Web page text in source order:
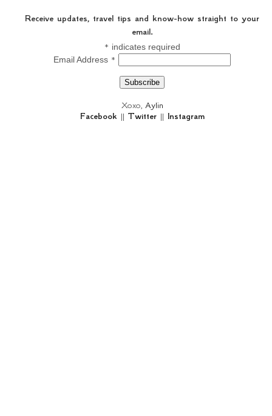
Receive updates, travel tips and know-how straight to your
email.
* indicates required
Email Address *
Xoxo, Aylin
Facebook || Twitter || Instagram